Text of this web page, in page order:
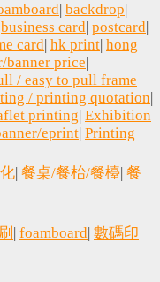
| backdrop|
business card| postcard|
card| hk print| hong
banner price|
/ easy to pull frame
/ printing quotation|
printing| Exhibition
eprint| Printing
| 餐桌/餐枱/餐檯| 餐
foamboard 數碼印